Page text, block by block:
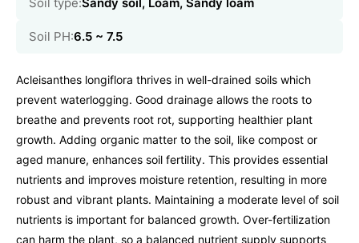
Soil PH:6.5 ~ 7.5
Acleisanthes longiflora thrives in well-drained soils which
prevent waterlogging. Good drainage allows the roots to
breathe and prevents root rot, supporting healthier plant
growth. Adding organic matter to the soil, like compost or
aged manure, enhances soil fertility. This provides essential
nutrients and improves moisture retention, resulting in more
robust and vibrant plants. Maintaining a moderate level of soil
nutrients is important for balanced growth. Over-fertilization
can harm the plant, so a balanced nutrient supply supports